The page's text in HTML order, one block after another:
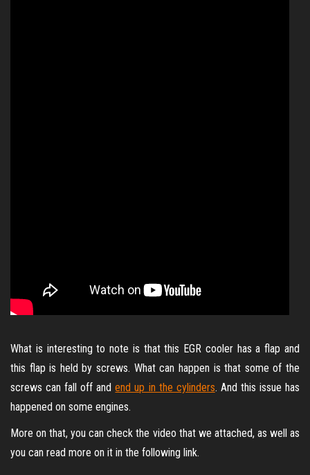
What is interesting to note is that this EGR cooler has a flap and
this flap is held by screws. What can happen is that some of the
screws can fall off andend up in the cylinders. And this issue has
happened on some engines.
More on that, you can check the video that we attached, as well as
you can read more on it in the following link.